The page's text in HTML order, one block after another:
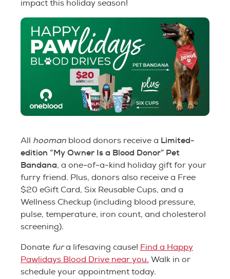
impact this holiday season!
All hooman blood donors receive a Limited-
edition “My Owner Is a Blood Donor” Pet
Bandana, a one-of-a-kind holiday gift for your
furry friend. Plus, donors also receive a Free
$20 eGift Card, Six Reusable Cups, and a
Wellness Checkup (including blood pressure,
pulse, temperature, iron count, and cholesterol
screening).
Donate fura lifesaving cause! Find a Happy
Pawlidays Blood Drive near you. Walk in or
schedule your appointment today.